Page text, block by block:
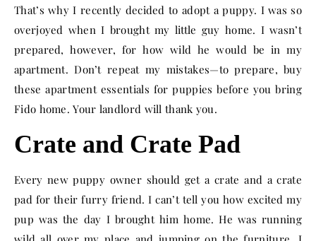
That’s why I recently decided to adopt a puppy. I was so
overjoyed when I brought my little guy home. I wasn’t
prepared, however, for how wild he would be in my
apartment. Don’t repeat my mistakes—to prepare, buy
these apartment essentials for puppies before you bring
Fido home. Your landlord will thank you.
Crate and Crate Pad
Every new puppy owner should get a crate and a crate
pad for their furry friend. I can’t tell you how excited my
pup was the day I brought him home. He was running